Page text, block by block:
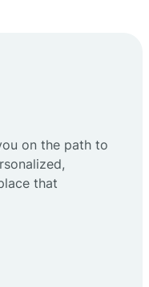
on the path to
that